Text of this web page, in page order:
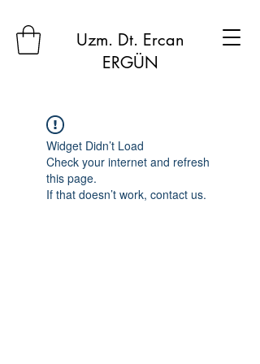
Uzm. Dt. Ercan
ERGÜN
Widget Didn’t Load
Check your internet and refresh
this page.
If that doesn’t work, contact us.